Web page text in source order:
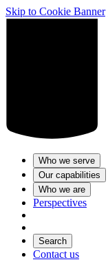
Skip to Cookie Banner
Who we serve
Our capabilities
Who we are
Perspectives
Search
Contact us